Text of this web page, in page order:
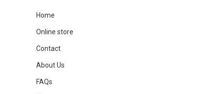
Home
Online store
Contact
About Us
FAQs